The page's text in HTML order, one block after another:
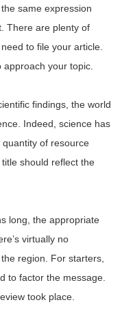
same expression
There are plenty of
to file your article.
approach your topic.
findings, the world
Indeed, science has
of resource
should reflect the
long, the appropriate
virtually no
region. For starters,
to factor the message.
took place.